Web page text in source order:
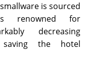
is sourced
renowned for
decreasing
saving the hotel